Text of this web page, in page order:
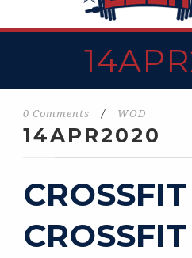
0 Comments / WOD
14APR2020
CROSSFIT